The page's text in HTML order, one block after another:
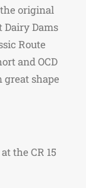
original
Dairy Dams
Route
and OCD
shape
the CR 15